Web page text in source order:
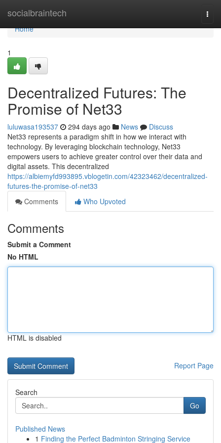
socialbraintech
Home
Home
1
Decentralized Futures: The
Promise of Net33
luluwasa193537 294 days ago News
Discuss
Net33 represents a paradigm shift in how we interact with
technology. By leveraging blockchain technology, Net33
empowers users to achieve greater control over their data and
digital assets. This decentralized
https://albiemyfd993895.vblogetin.com/42323462/decentralized-
futures-the-promise-of-net33
Comments
Who Upvoted
Comments
Submit a Comment
No HTML
HTML is disabled
Report Page
Search
Go
Published News
1 Finding the Perfect Badminton Stringing Service